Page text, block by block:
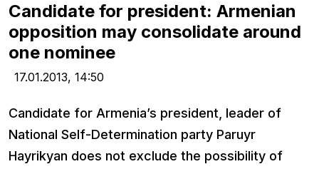
Candidate for president: Armenian
opposition may consolidate around
one nominee
17.01.2013, 14:50
Candidate for Armenia’s president, leader of
National Self-Determination party Paruyr
Hayrikyan does not exclude the possibility of